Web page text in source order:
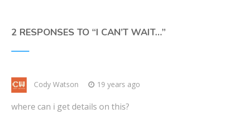
2 RESPONSES TO “I CAN’T WAIT…”
Cody Watson 19 years ago
where can i get details on this?